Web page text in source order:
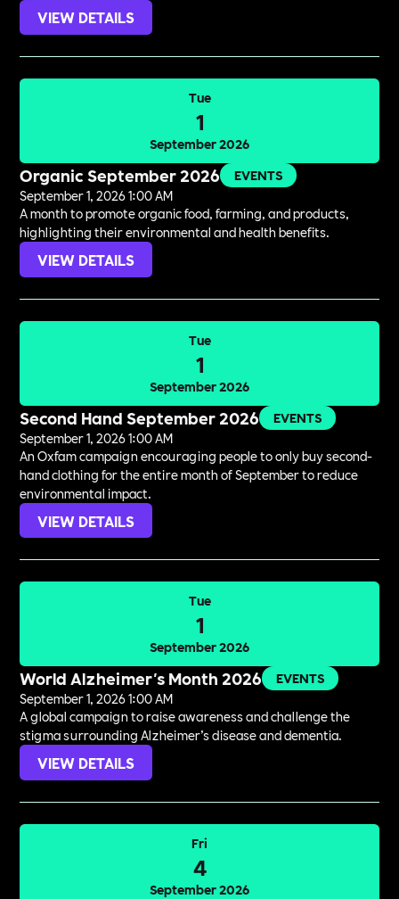
VIEW DETAILS
Tue
1
September 2026
Organic September 2026
EVENTS
September 1, 2026 1:00 AM
A month to promote organic food, farming, and products,
highlighting their environmental and health benefits.
VIEW DETAILS
Tue
1
September 2026
Second Hand September 2026
EVENTS
September 1, 2026 1:00 AM
An Oxfam campaign encouraging people to only buy second-
hand clothing for the entire month of September to reduce
environmental impact.
VIEW DETAILS
Tue
1
September 2026
World Alzheimer's Month 2026
EVENTS
September 1, 2026 1:00 AM
A global campaign to raise awareness and challenge the
stigma surrounding Alzheimer’s disease and dementia.
VIEW DETAILS
Fri
4
September 2026